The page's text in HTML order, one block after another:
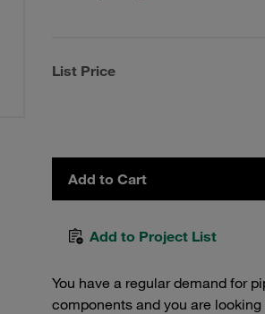
List Price
Add to Cart
Add to Project List
You have a regular demand for
components and you are